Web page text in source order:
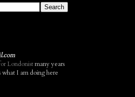
Londonistmany years
what I am doing here